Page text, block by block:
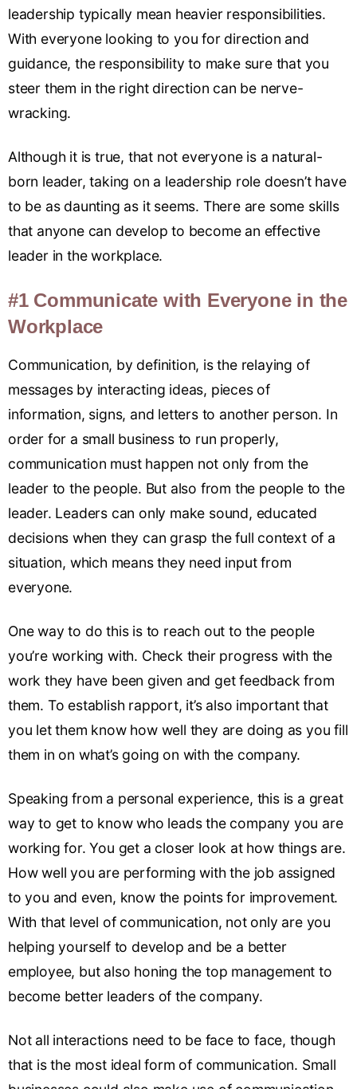
leadership typically mean heavier responsibilities.
With everyone looking to you for direction and
guidance, the responsibility to make sure that you
steer them in the right direction can be nerve-
wracking.
Although it is true, that not everyone is a natural-
born leader, taking on a leadership role doesn’t have
to be as daunting as it seems. There are some skills
that anyone can develop to become an effective
leader in the workplace.
#1 Communicate with Everyone in the
Workplace
Communication, by definition, is the relaying of
messages by interacting ideas, pieces of
information, signs, and letters to another person. In
order for a small business to run properly,
communication must happen not only from the
leader to the people. But also from the people to the
leader. Leaders can only make sound, educated
decisions when they can grasp the full context of a
situation, which means they need input from
everyone.
One way to do this is to reach out to the people
you’re working with. Check their progress with the
work they have been given and get feedback from
them. To establish rapport, it’s also important that
you let them know how well they are doing as you fill
them in on what’s going on with the company.
Speaking from a personal experience, this is a great
way to get to know who leads the company you are
working for. You get a closer look at how things are.
How well you are performing with the job assigned
to you and even, know the points for improvement.
With that level of communication, not only are you
helping yourself to develop and be a better
employee, but also honing the top management to
become better leaders of the company.
Not all interactions need to be face to face, though
that is the most ideal form of communication. Small